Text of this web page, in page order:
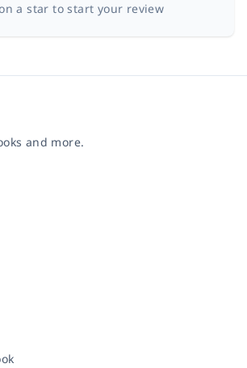
a star to start your review
and more.